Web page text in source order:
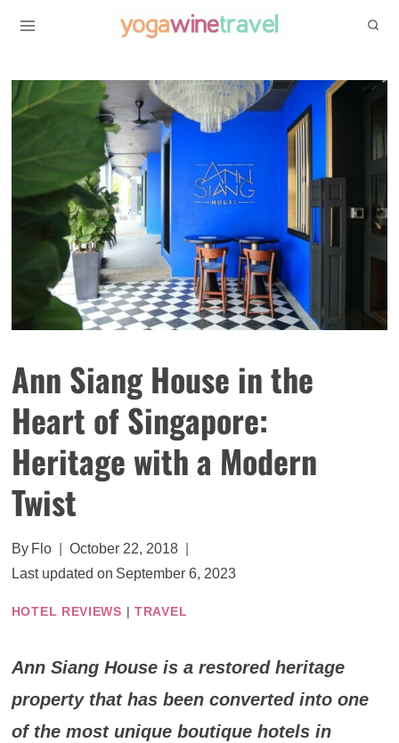
content
Ann Siang House in the
Heart of Singapore:
Heritage with a Modern
Twist
By Flo
October 22, 2018
Last updated on September 6, 2023
HOTEL REVIEWS |TRAVEL
Ann Siang House is a restored heritage
property that has been converted into one
of the most unique boutique hotels in